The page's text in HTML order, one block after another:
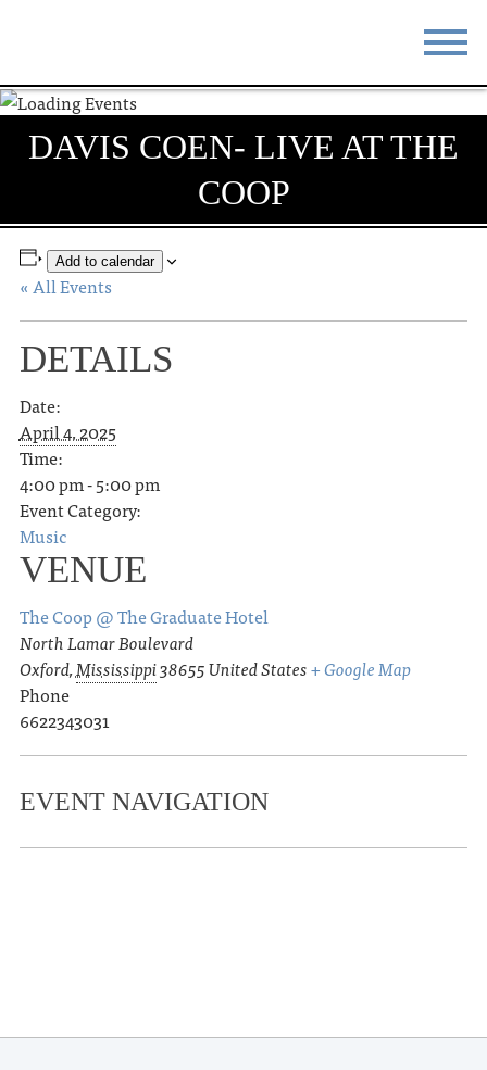
STAY
DO & SEE EVENTS
ABOUT
DAVIS COEN- LIVE AT THE
COOP
Add to calendar
« All Events
DETAILS
Date:
April 4, 2025
Time:
4:00 pm - 5:00 pm
Event Category:
Music
VENUE
The Coop @ The Graduate Hotel
North Lamar Boulevard
Oxford,Mississippi38655United States+ Google Map
Phone
6622343031
EVENT NAVIGATION